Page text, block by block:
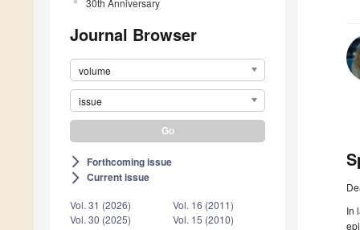
Journal Browser
volume
issue
arrow_forward_ios Forthcoming issue
arrow_forward_ios Current issue
Vol. 31 (2026)
Vol. 30 (2025)
Vol. 16 (2011)
Vol. 15 (2010)
In